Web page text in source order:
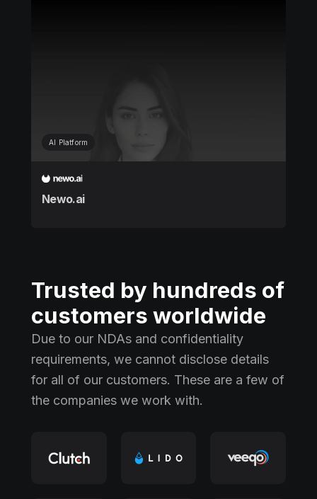
AI Platform
Newo.ai
Trusted by hundreds of
customers worldwide
Due to our NDAs and confidentiality
requirements, we cannot disclose details
for all of our customers. These are a few of
the companies we work with.